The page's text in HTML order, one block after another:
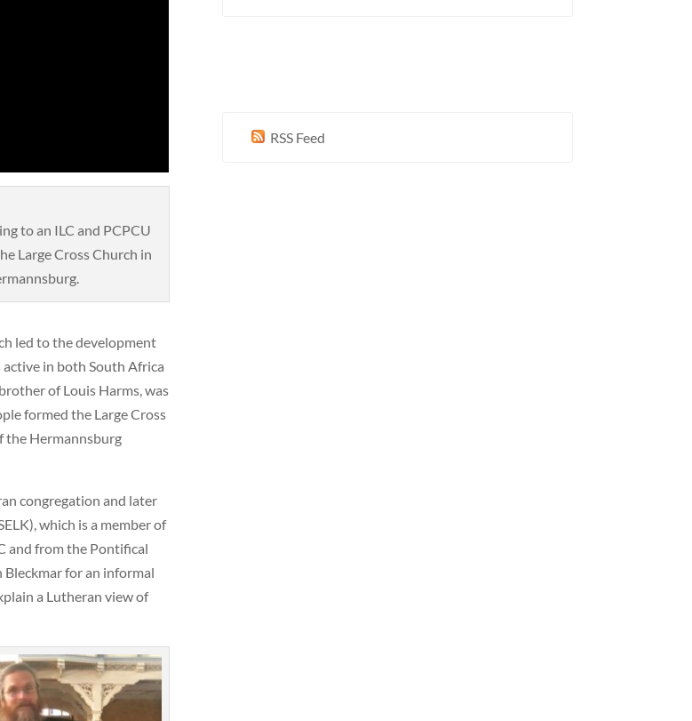
to an ILC and PCPCU
Large Cross Church in
led to the development
in both South Africa
of Louis Harms, was
formed the Large Cross
the Hermannsburg
congregation and later
which is a member of
and from the Pontifical
for an informal
a Lutheran view of
RSS Feed